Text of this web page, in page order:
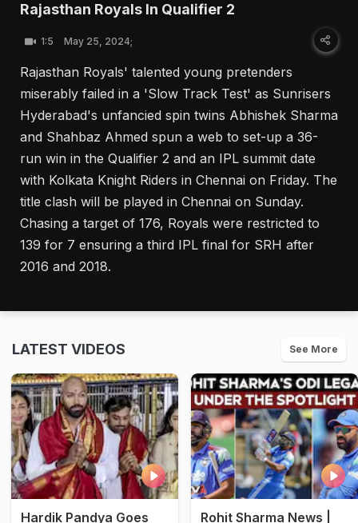
Rajasthan Royals In Qualifier 2
1:5 May 25, 2024;
Rajasthan Royals' talented young pretenders
miserably failed in a 'Slow Track Test' as Sunrisers
Hyderabad's unfancied spin twins Abhishek Sharma
and Shahbaz Ahmed spun a web to set-up a 36-
run win in the Qualifier 2 and an IPL summit date
with Kolkata Knight Riders in Chennai on Friday. The
title clash will be played in Chennai on Sunday.
Chasing a target of 176, Royals were restricted to
139 for 7 ensuring a third IPL final for SRH after
2016 and 2018.
LATEST VIDEOS See More
Hardik Pandya Goes
Rohit Sharma News |